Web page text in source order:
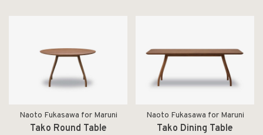
Naoto Fukasawa for Maruni
Tako Round Table
Naoto Fukasawa for Maruni
Tako Dining Table